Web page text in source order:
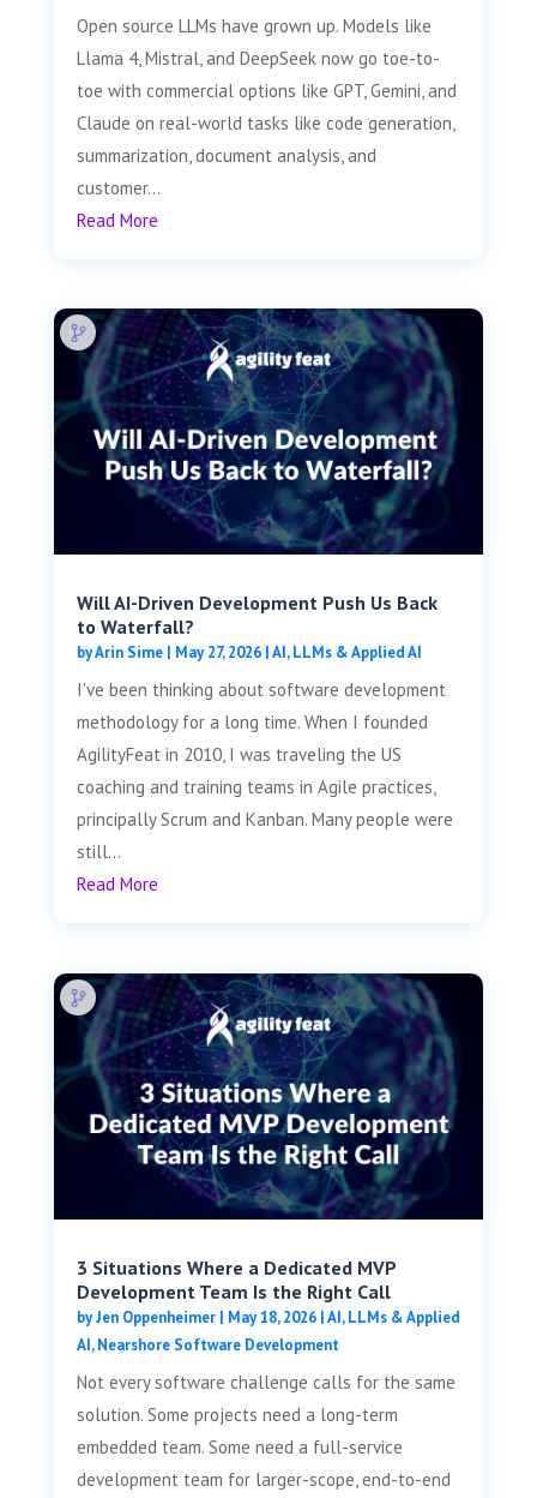
Open source LLMs have grown up. Models like
Llama 4, Mistral, and DeepSeek now go toe-to-
toe with commercial options like GPT, Gemini, and
Claude on real-world tasks like code generation,
summarization, document analysis, and
customer...
Read More
Will AI-Driven Development Push Us Back
to Waterfall?
byArin Sime| May 27, 2026|AI, LLMs & Applied AI
I've been thinking about software development
methodology for a long time. When I founded
AgilityFeat in 2010, I was traveling the US
coaching and training teams in Agile practices,
principally Scrum and Kanban. Many people were
still...
Read More
3 Situations Where a Dedicated MVP
Development Team Is the Right Call
byJen Oppenheimer| May 18, 2026|AI, LLMs & Applied
AI,Nearshore Software Development
Not every software challenge calls for the same
solution. Some projects need a long-term
embedded team. Some need a full-service
development team for larger-scope, end-to-end